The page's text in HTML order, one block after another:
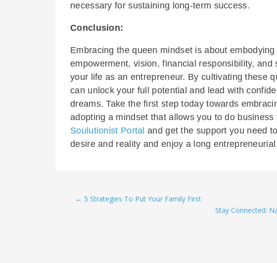
necessary for sustaining long-term success.
Conclusion:
Embracing the queen mindset is about
empowerment, vision, financial responsibility, and
your life as an entrepreneur. By cultivating these
can unlock your full potential and lead with
dreams. Take the first step today towards
adopting a mindset that allows you to do
Soulutionist Portaland get the support you need
desire and reality and enjoy a long
← 5 Strategies To Put Your Family First
Stay Connected: